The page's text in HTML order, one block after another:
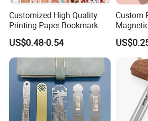
Customized High Quality
Printing Paper Bookmark
Pubby Design
US$0.48-0.54
Custom
Promotion